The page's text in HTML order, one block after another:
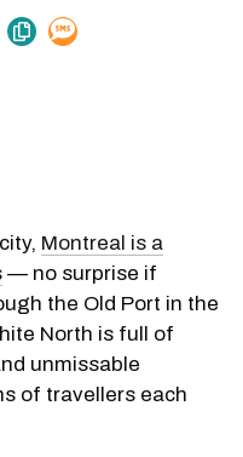
Montreal is a
— no surprise if
the Old Port in the
North is full of
unmissable
of travellers each